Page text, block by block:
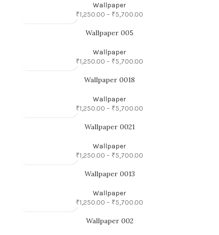
Wallpaper
₹1,250.00 – ₹5,700.00
Wallpaper 005
Wallpaper
₹1,250.00 – ₹5,700.00
Wallpaper 0018
Wallpaper
₹1,250.00 – ₹5,700.00
Wallpaper 0021
Wallpaper
₹1,250.00 – ₹5,700.00
Wallpaper 0013
Wallpaper
₹1,250.00 – ₹5,700.00
Wallpaper 002